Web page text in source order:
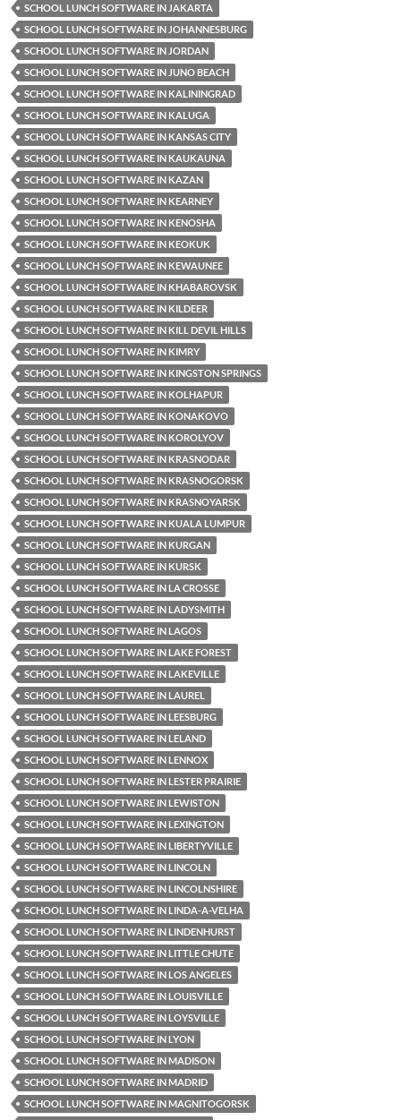
SCHOOL LUNCH SOFTWARE IN JAKARTA
SCHOOL LUNCH SOFTWARE IN JOHANNESBURG
SCHOOL LUNCH SOFTWARE IN JORDAN
SCHOOL LUNCH SOFTWARE IN JUNO BEACH
SCHOOL LUNCH SOFTWARE IN KALININGRAD
SCHOOL LUNCH SOFTWARE IN KALUGA
SCHOOL LUNCH SOFTWARE IN KANSAS CITY
SCHOOL LUNCH SOFTWARE IN KAUKAUNA
SCHOOL LUNCH SOFTWARE IN KAZAN
SCHOOL LUNCH SOFTWARE IN KEARNEY
SCHOOL LUNCH SOFTWARE IN KENOSHA
SCHOOL LUNCH SOFTWARE IN KEOKUK
SCHOOL LUNCH SOFTWARE IN KEWAUNEE
SCHOOL LUNCH SOFTWARE IN KHABAROVSK
SCHOOL LUNCH SOFTWARE IN KILDEER
SCHOOL LUNCH SOFTWARE IN KILL DEVIL HILLS
SCHOOL LUNCH SOFTWARE IN KIMRY
SCHOOL LUNCH SOFTWARE IN KINGSTON SPRINGS
SCHOOL LUNCH SOFTWARE IN KOLHAPUR
SCHOOL LUNCH SOFTWARE IN KONAKOVO
SCHOOL LUNCH SOFTWARE IN KOROLYOV
SCHOOL LUNCH SOFTWARE IN KRASNODAR
SCHOOL LUNCH SOFTWARE IN KRASNOGORSK
SCHOOL LUNCH SOFTWARE IN KRASNOYARSK
SCHOOL LUNCH SOFTWARE IN KUALA LUMPUR
SCHOOL LUNCH SOFTWARE IN KURGAN
SCHOOL LUNCH SOFTWARE IN KURSK
SCHOOL LUNCH SOFTWARE IN LA CROSSE
SCHOOL LUNCH SOFTWARE IN LADYSMITH
SCHOOL LUNCH SOFTWARE IN LAGOS
SCHOOL LUNCH SOFTWARE IN LAKE FOREST
SCHOOL LUNCH SOFTWARE IN LAKEVILLE
SCHOOL LUNCH SOFTWARE IN LAUREL
SCHOOL LUNCH SOFTWARE IN LEESBURG
SCHOOL LUNCH SOFTWARE IN LELAND
SCHOOL LUNCH SOFTWARE IN LENNOX
SCHOOL LUNCH SOFTWARE IN LESTER PRAIRIE
SCHOOL LUNCH SOFTWARE IN LEWISTON
SCHOOL LUNCH SOFTWARE IN LEXINGTON
SCHOOL LUNCH SOFTWARE IN LIBERTYVILLE
SCHOOL LUNCH SOFTWARE IN LINCOLN
SCHOOL LUNCH SOFTWARE IN LINCOLNSHIRE
SCHOOL LUNCH SOFTWARE IN LINDA-A-VELHA
SCHOOL LUNCH SOFTWARE IN LINDENHURST
SCHOOL LUNCH SOFTWARE IN LITTLE CHUTE
SCHOOL LUNCH SOFTWARE IN LOS ANGELES
SCHOOL LUNCH SOFTWARE IN LOUISVILLE
SCHOOL LUNCH SOFTWARE IN LOYSVILLE
SCHOOL LUNCH SOFTWARE IN LYON
SCHOOL LUNCH SOFTWARE IN MADISON
SCHOOL LUNCH SOFTWARE IN MADRID
SCHOOL LUNCH SOFTWARE IN MAGNITOGORSK